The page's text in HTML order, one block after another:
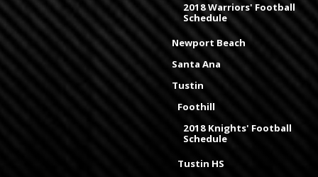
2018 Warriors' Football
Schedule
Newport Beach
Santa Ana
Tustin
Foothill
2018 Knights' Football
Schedule
Tustin HS